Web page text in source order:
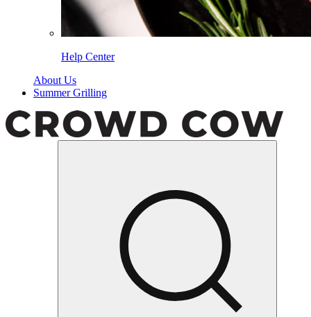
Help Center
About Us
Summer Grilling